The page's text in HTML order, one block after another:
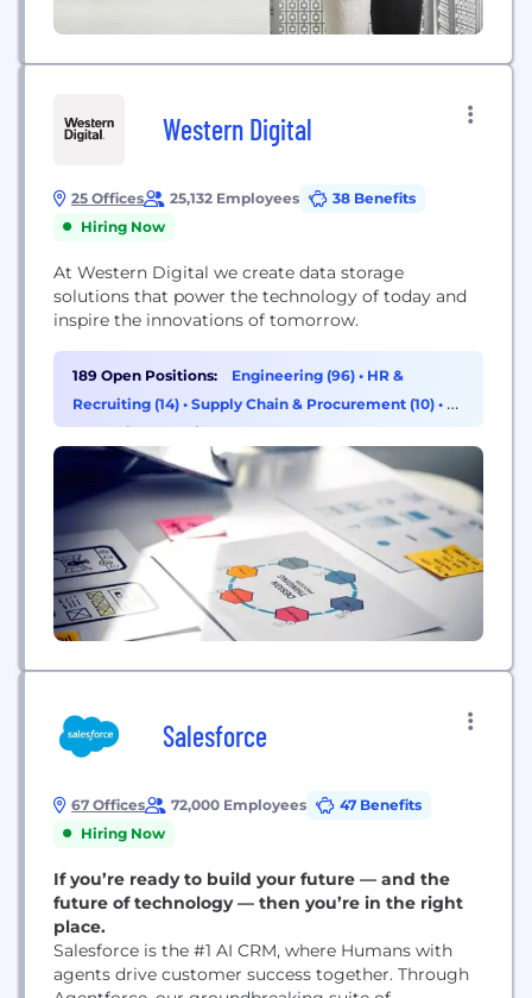
Western Digital
25 Offices 25,132 Employees
38 Benefits
Hiring Now
At Western Digital we create data storage
solutions that power the technology of today and
inspire the innovations of tomorrow.
189 Open Positions: Engineering (96) • HR &
Recruiting (14) • Supply Chain & Procurement (10) • AI
& Machine Learning (8)
Salesforce
67 Offices 72,000 Employees
47 Benefits
Hiring Now
If you’re ready to build your future — and the
future of technology — then you’re in the right
place.
Salesforce is the #1 AI CRM, where Humans with
agents drive customer success together. Through